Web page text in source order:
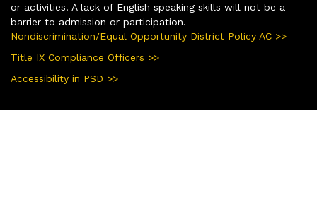
or activities. A lack of English speaking skills will not be a
barrier to admission or participation.
Nondiscrimination/Equal Opportunity District Policy AC >>
Title IX Compliance Officers >>
Accessibility in PSD >>